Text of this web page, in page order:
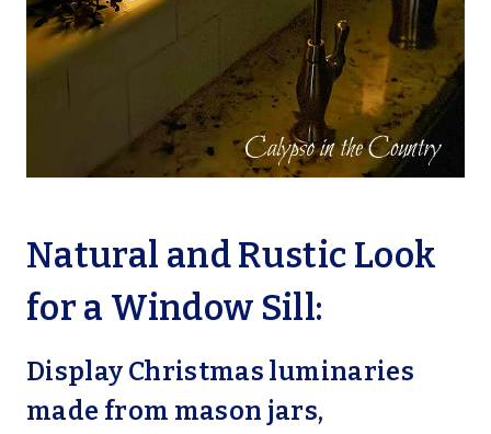
Natural and Rustic Look
for a Window Sill:
Display Christmas luminaries
made from mason jars,